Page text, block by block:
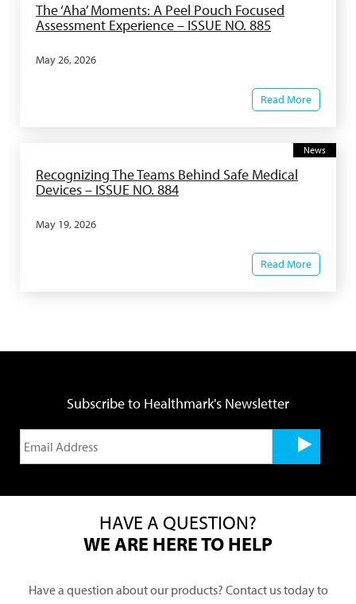
The ‘Aha’ Moments: A Peel Pouch Focused
Assessment Experience – ISSUE NO. 885
May 26, 2026
Read More
News
Recognizing The Teams Behind Safe Medical
Devices – ISSUE NO. 884
May 19, 2026
Read More
Subscribe to Healthmark's Newsletter
HAVE A QUESTION?
WE ARE HERE TO HELP
Have a question about our products? Contact us today to